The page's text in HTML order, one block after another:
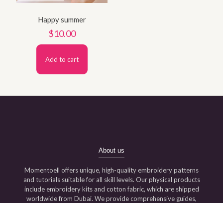
Happy summer
$10.00
Add to cart
About us
Momentoell offers unique, high-quality embroidery patterns
and tutorials suitable for all skill levels. Our physical products
include embroidery kits and cotton fabric, which are shipped
worldwide from Dubai. We provide comprehensive guides,